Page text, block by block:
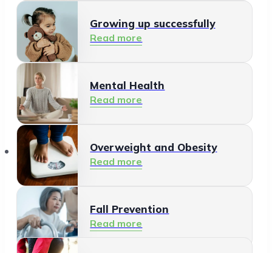
Growing up successfully
Read more
Mental Health
Read more
Overweight and Obesity
Read more
Fall Prevention
Read more
Organisations